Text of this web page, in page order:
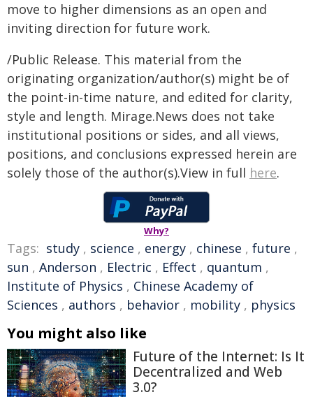
move to higher dimensions as an open and
inviting direction for future work.
/Public Release. This material from the
originating organization/author(s) might be of
the point-in-time nature, and edited for clarity,
style and length. Mirage.News does not take
institutional positions or sides, and all views,
positions, and conclusions expressed herein are
solely those of the author(s).View in full here.
Why?
Tags: study , science , energy , chinese , future ,
sun , Anderson , Electric , Effect , quantum ,
Institute of Physics , Chinese Academy of
Sciences , authors , behavior , mobility , physics
You might also like
Future of the Internet: Is It
Decentralized and Web
3.0?